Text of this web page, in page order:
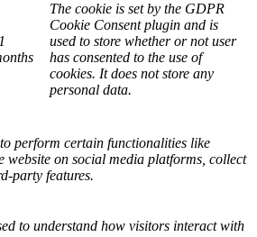
The cookie is set by the GDPR
Cookie Consent plugin and is
used to store whether or not user
has consented to the use of
cookies. It does not store any
personal data.
perform certain functionalities like
website on social media platforms, collect
party features.
to understand how visitors interact with